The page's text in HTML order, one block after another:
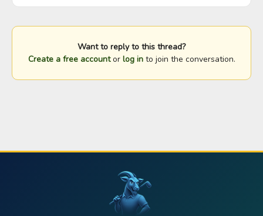
Want to reply to this thread?
Create a free accountor log into join the conversation.